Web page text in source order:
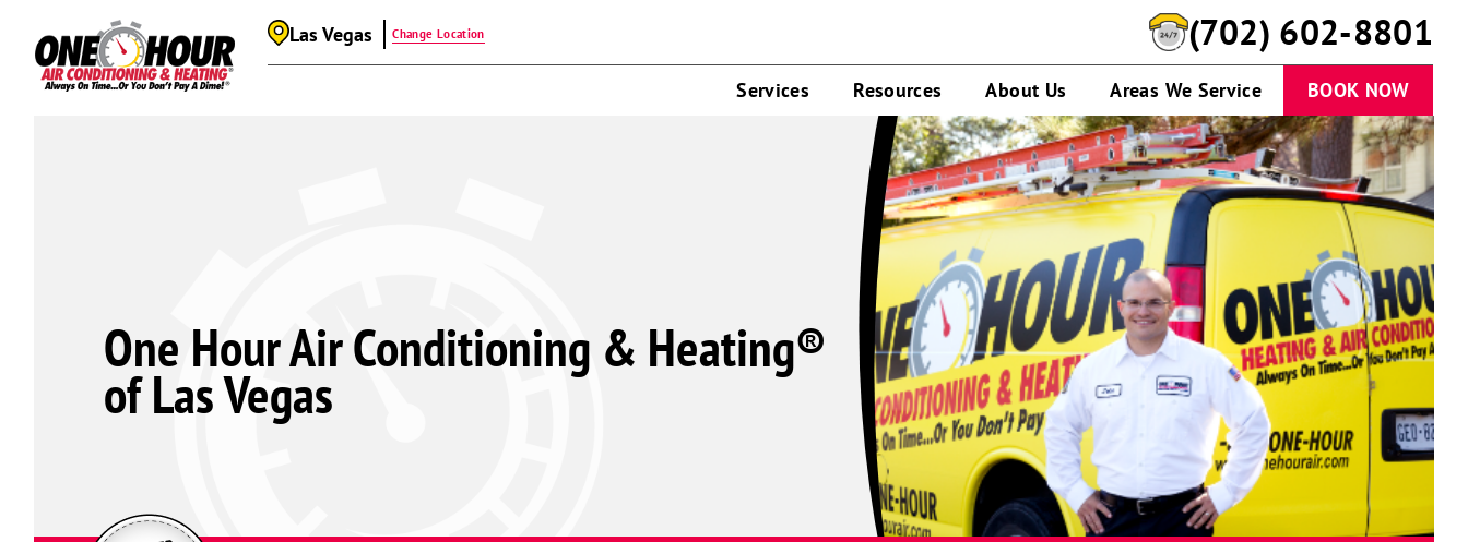
Las Vegas Change Location (702) 602-8801
Services Resources About Us Areas We Service BOOK NOW
One Hour Air Conditioning & Heating®
of Las Vegas